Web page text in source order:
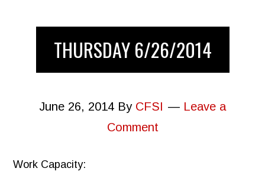
THURSDAY 6/26/2014
June 26, 2014 By CFSI
Leave a
Comment
Work Capacity: